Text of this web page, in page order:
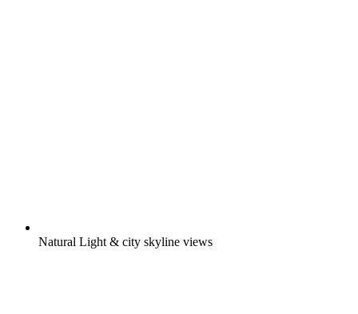
Natural Light & city skyline views